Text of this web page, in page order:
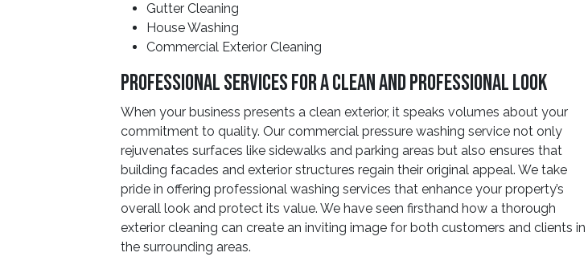
Gutter Cleaning
House Washing
Commercial Exterior Cleaning
Professional Services For A Clean And Professional Look
When your business presents a clean exterior, it speaks volumes about your
commitment to quality. Our commercial pressure washing service not only
rejuvenates surfaces like sidewalks and parking areas but also ensures that
building facades and exterior structures regain their original appeal. We take
pride in offering professional washing services that enhance your property’s
overall look and protect its value. We have seen firsthand how a thorough
exterior cleaning can create an inviting image for both customers and clients in
the surrounding areas.